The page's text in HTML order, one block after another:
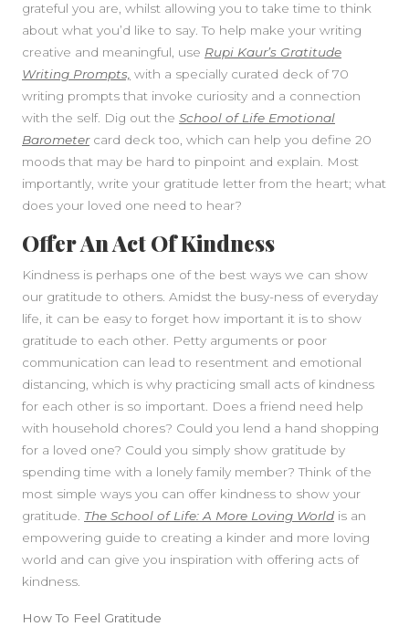
grateful you are, whilst allowing you to take time to think
about what you’d like to say. To help make your writing
creative and meaningful, use Rupi Kaur’s Gratitude
Writing Prompts, with a specially curated deck of 70
writing prompts that invoke curiosity and a connection
with the self. Dig out the School of Life Emotional
Barometercard deck too, which can help you define 20
moods that may be hard to pinpoint and explain. Most
importantly, write your gratitude letter from the heart; what
does your loved one need to hear?
Offer An Act Of Kindness
Kindness is perhaps one of the best ways we can show
our gratitude to others. Amidst the busy-ness of everyday
life, it can be easy to forget how important it is to show
gratitude to each other. Petty arguments or poor
communication can lead to resentment and emotional
distancing, which is why practicing small acts of kindness
for each other is so important. Does a friend need help
with household chores? Could you lend a hand shopping
for a loved one? Could you simply show gratitude by
spending time with a lonely family member? Think of the
most simple ways you can offer kindness to show your
gratitude. The School of Life: A More Loving World is an
empowering guide to creating a kinder and more loving
world and can give you inspiration with offering acts of
kindness.
How To Feel Gratitude